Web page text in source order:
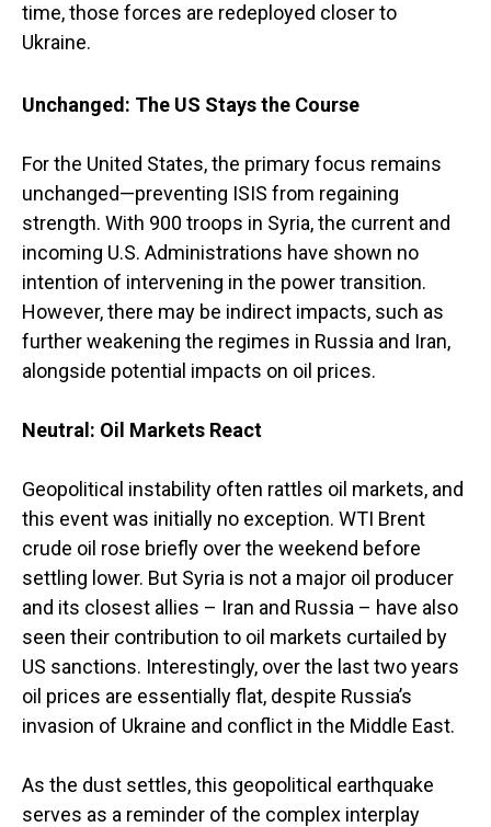
time, those forces are redeployed closer to
Ukraine.
Unchanged: The US Stays the Course
For the United States, the primary focus remains
unchanged—preventing ISIS from regaining
strength. With 900 troops in Syria, the current and
incoming U.S. Administrations have shown no
intention of intervening in the power transition.
However, there may be indirect impacts, such as
further weakening the regimes in Russia and Iran,
alongside potential impacts on oil prices.
Neutral: Oil Markets React
Geopolitical instability often rattles oil markets, and
this event was initially no exception. WTI Brent
crude oil rose briefly over the weekend before
settling lower. But Syria is not a major oil producer
and its closest allies – Iran and Russia – have also
seen their contribution to oil markets curtailed by
US sanctions. Interestingly, over the last two years
oil prices are essentially flat, despite Russia’s
invasion of Ukraine and conflict in the Middle East.
As the dust settles, this geopolitical earthquake
serves as a reminder of the complex interplay